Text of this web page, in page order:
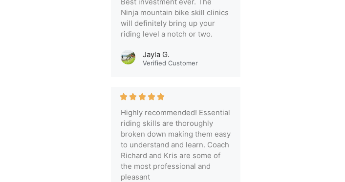
Ninja mountain bike skill clinics
will definitely bring up your
riding level a notch or two.
Jayla G.
Verified Customer
Highly recommended! Essential
riding skills are thoroughly
broken down making them easy
to understand and learn. Coach
Richard and Kris are some of
the most professional and
pleasant